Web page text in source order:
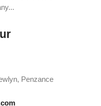
Penzance